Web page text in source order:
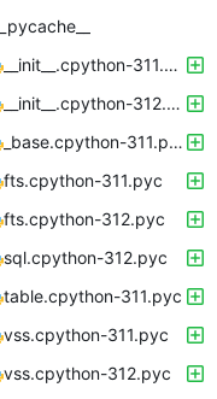
__pycache__
__init__.cpython-311.pyc
__init__.cpython-312.pyc
_base.cpython-311.pyc
fts.cpython-311.pyc
fts.cpython-312.pyc
sql.cpython-312.pyc
table.cpython-311.pyc
vss.cpython-311.pyc
vss.cpython-312.pyc